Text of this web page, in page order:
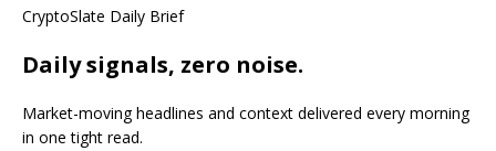
CryptoSlate Daily Brief
Daily signals, zero noise.
Market-moving headlines and context delivered every morning
in one tight read.